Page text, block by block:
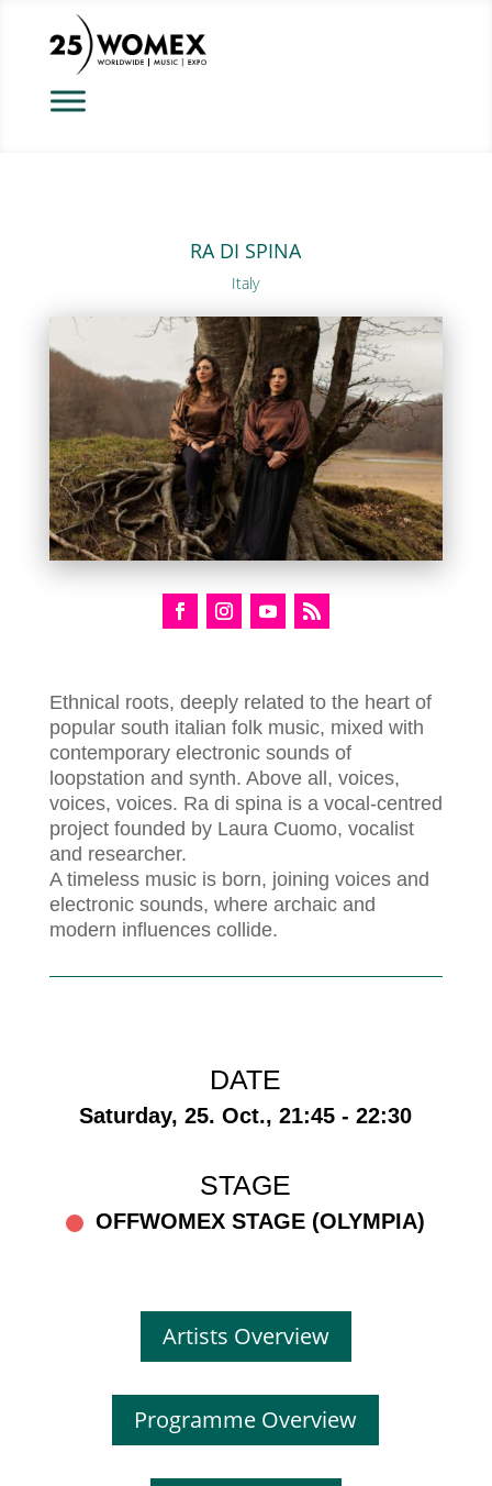
RA DI SPINA
Italy
Ethnical roots, deeply related to the heart of
popular south italian folk music, mixed with
contemporary electronic sounds of
loopstation and synth. Above all, voices,
voices, voices. Ra di spina is a vocal-centred
project founded by Laura Cuomo, vocalist
and researcher.
A timeless music is born, joining voices and
electronic sounds, where archaic and
modern influences collide.
DATE
Saturday, 25. Oct., 21:45 - 22:30
STAGE
OFFWOMEX STAGE (OLYMPIA)
Artists Overview
Programme Overview